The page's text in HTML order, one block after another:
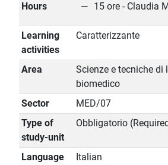
Hours 15 ore - Claudia
Learning
activities
Caratterizzante
Area
Scienze e tecniche di
biomedico
Sector
MED/07
Type of
study-unit
Obbligatorio
Language
Italian